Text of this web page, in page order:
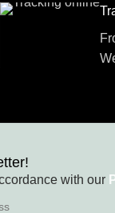
with our